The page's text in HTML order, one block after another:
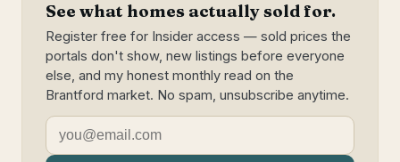
See what homes actually sold for.
Register free for Insider access — sold prices the
portals don't show, new listings before everyone
else, and my honest monthly read on the
Brantford market. No spam, unsubscribe anytime.